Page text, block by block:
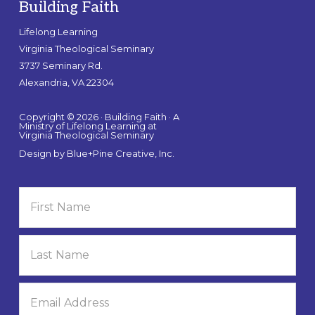
Building Faith
Lifelong Learning
Virginia Theological Seminary
3737 Seminary Rd.
Alexandria, VA 22304
Copyright © 2026 · Building Faith · A
Ministry of Lifelong Learning at
Virginia Theological Seminary
Design by Blue+Pine Creative, Inc.